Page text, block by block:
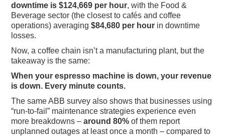
downtime is $124,669 per hour, with the Food &
Beverage sector (the closest to cafés and coffee
operations) averaging$84,680 per hour in downtime
losses.
Now, a coffee chain isn’t a manufacturing plant, but the
takeaway is the same:
When your espresso machine is down, your revenue
is down. Every minute counts.
The same ABB survey also shows that businesses using
“run-to-fail” maintenance strategies experience even
more breakdowns –around 80% of them report
unplanned outages at least once a month – compared to